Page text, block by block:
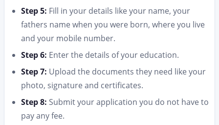
Step 5: Fill in your details like your name, your
fathers name when you were born, where you live
and your mobile number.
Step 6: Enter the details of your education.
Step 7: Upload the documents they need like your
photo, signature and certificates.
Step 8: Submit your application you do not have to
pay any fee.